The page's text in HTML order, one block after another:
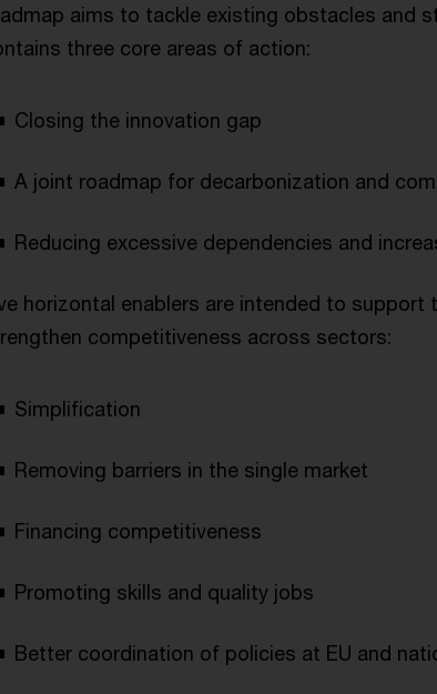
aims to tackle existing obstacles and
three core areas of action:
Closing the innovation gap
A joint roadmap for decarbonization and
Reducing excessive dependencies and
horizontal enablers are intended to
competitiveness across sectors:
Simplification
Removing barriers in the single market
Financing competitiveness
Promoting skills and quality jobs
Better coordination of policies at EU and